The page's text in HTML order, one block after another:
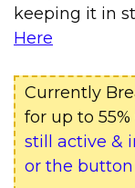
keeping it in
Here
Currently
for up to 55%
still active &
or the